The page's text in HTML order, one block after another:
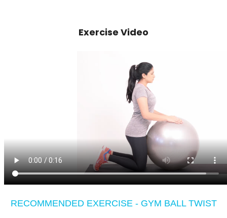
Exercise Video
RECOMMENDED EXERCISE - GYM BALL TWIST